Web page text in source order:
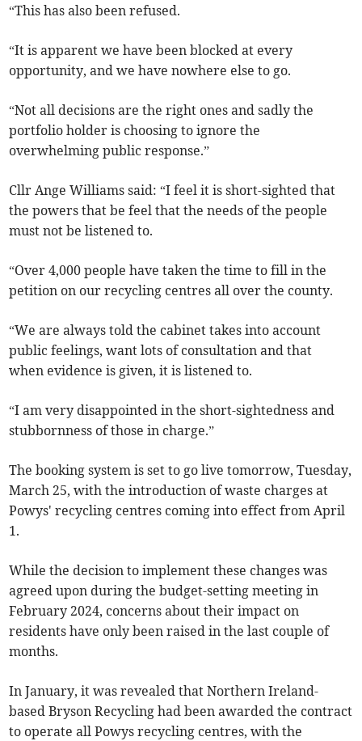
“This has also been refused.
“It is apparent we have been blocked at every
opportunity, and we have nowhere else to go.
“Not all decisions are the right ones and sadly the
portfolio holder is choosing to ignore the
overwhelming public response.”
Cllr Ange Williams said: “I feel it is short-sighted that
the powers that be feel that the needs of the people
must not be listened to.
“Over 4,000 people have taken the time to fill in the
petition on our recycling centres all over the county.
“We are always told the cabinet takes into account
public feelings, want lots of consultation and that
when evidence is given, it is listened to.
“I am very disappointed in the short-sightedness and
stubbornness of those in charge.”
The booking system is set to go live tomorrow, Tuesday,
March 25, with the introduction of waste charges at
Powys' recycling centres coming into effect from April
1.
While the decision to implement these changes was
agreed upon during the budget-setting meeting in
February 2024, concerns about their impact on
residents have only been raised in the last couple of
months.
In January, it was revealed that Northern Ireland-
based Bryson Recycling had been awarded the contract
to operate all Powys recycling centres, with the